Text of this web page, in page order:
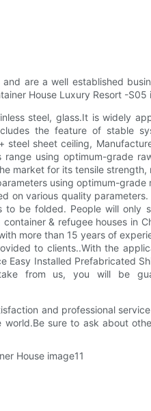
are a well established
House Luxury Resort -
steel, glass.It is widely
the feature of stable
sheet ceiling,
using optimum-grade
market for its tensile
using optimum-
on various quality
be folded. People will only
& refugee houses in
more than 15 years of
to clients..With the
Installed Prefabricated
from us, you will be
and professional
sure to ask about